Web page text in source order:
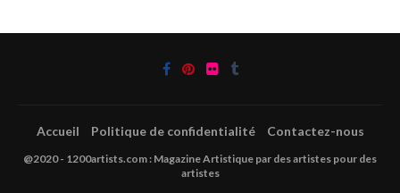
Accueil Politique de confidentialité Contactez-nous
@2020 - 1200artists.com : Magazine Artistique par des artistes pour des
artistes